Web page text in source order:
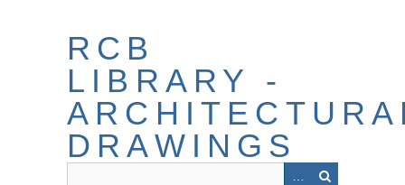
RCB
LIBRARY -
DRAWINGS